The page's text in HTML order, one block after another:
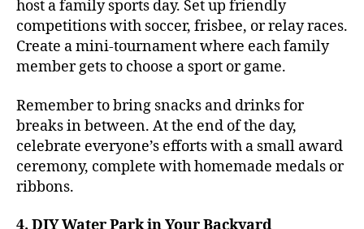
host a family sports day. Set up friendly
competitions with soccer, frisbee, or relay races.
Create a mini-tournament where each family
member gets to choose a sport or game.
Remember to bring snacks and drinks for
breaks in between. At the end of the day,
celebrate everyone’s efforts with a small award
ceremony, complete with homemade medals or
ribbons.